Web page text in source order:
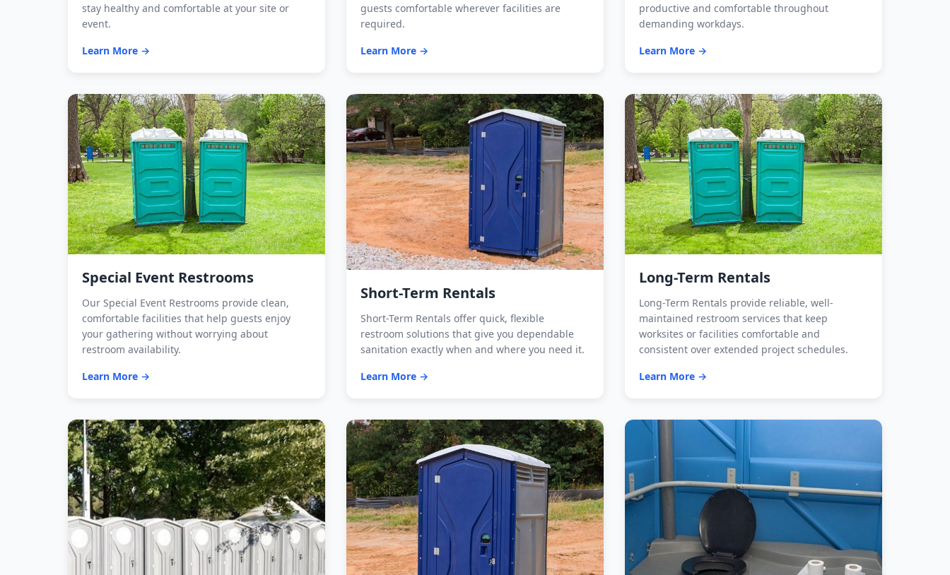
stay healthy and comfortable at your site or
event.
Learn More →
guests comfortable wherever facilities are
required.
Learn More →
productive and comfortable throughout
demanding workdays.
Learn More →
Special Event Restrooms
Our Special Event Restrooms provide clean,
comfortable facilities that help guests enjoy
your gathering without worrying about
restroom availability.
Learn More →
Short-Term Rentals
Short-Term Rentals offer quick, flexible
restroom solutions that give you dependable
sanitation exactly when and where you need it.
Learn More →
Long-Term Rentals
Long-Term Rentals provide reliable, well-
maintained restroom services that keep
worksites or facilities comfortable and
consistent over extended project schedules.
Learn More →